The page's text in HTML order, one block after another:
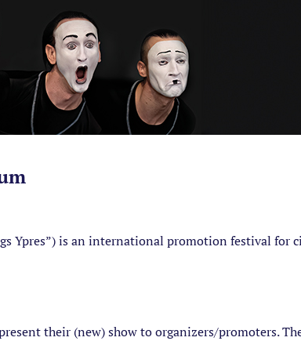
Ypres”) is an international promotion festival for
their (new) show to organizers/promoters.